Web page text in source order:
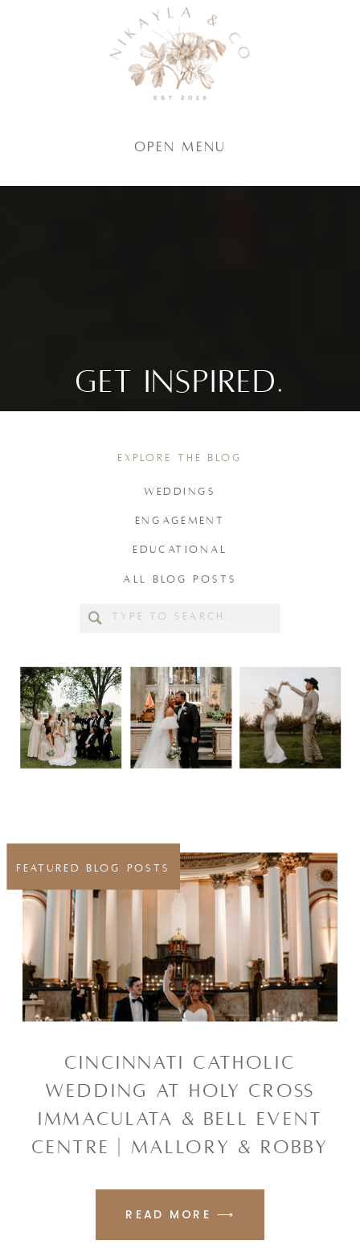
Open Menu
GET INSPIRED.
Search
WEDDINGS
ENGAGEMENT
EDUCATIONAL
ALL BLOG POSTS
EXPLORE THE BLOG
READ MORE ⟶
CINCINNATI CATHOLIC
WEDDING AT HOLY CROSS
IMMACULATA & BELL EVENT
CENTRE | MALLORY & ROBBY
FEATURED BLOG POSTS